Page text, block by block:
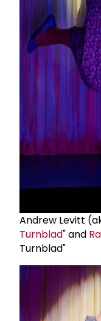
Andrew Levitt
Turnblad" and
Turnblad"